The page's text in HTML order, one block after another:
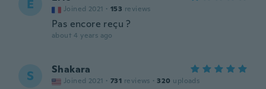
E Joined 2021 · 153 reviews
Pas encore reçu ?
about 4 years ago
S Shakara
Joined 2021 · 731 reviews · 320 uploads